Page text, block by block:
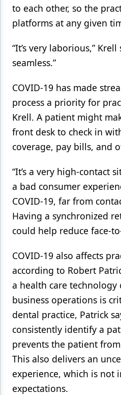
to each other, so the
platforms at any given
“It’s very laborious,” Krell
seamless.”
COVID-19 has made
process a priority for
Krell. A patient might
front desk to check in
coverage, pay bills, and
“It’s a very high-contact
a bad consumer
COVID-19, far from
Having a synchronized
could help reduce face-
COVID-19 also affects
according to Robert
a health care technology
business operations is
dental practice, Patrick
consistently identify a
prevents the patient
This also delivers an
experience, which is not
expectations.